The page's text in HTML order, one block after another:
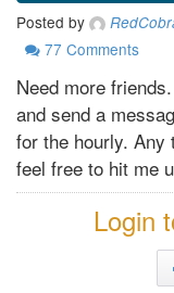
Posted by
77 Comments
Need more
and send a
for the hourly. Any
feel free to hit me
Login